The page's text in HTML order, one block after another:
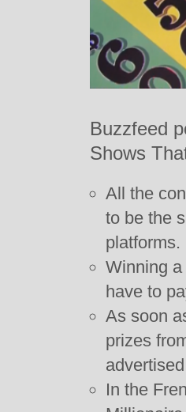
Buzzfeed
Shows
All the
to be the
platforms.
Winning
have to
As soon
prizes
In the